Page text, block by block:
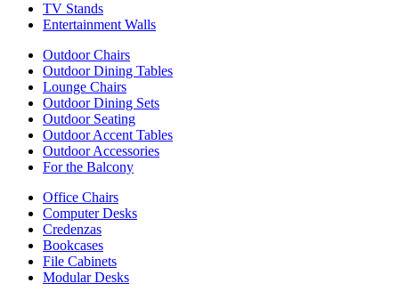
TV Stands
Entertainment Walls
Outdoor Chairs
Outdoor Dining Tables
Lounge Chairs
Outdoor Dining Sets
Outdoor Seating
Outdoor Accent Tables
Outdoor Accessories
For the Balcony
Office Chairs
Computer Desks
Credenzas
Bookcases
File Cabinets
Modular Desks